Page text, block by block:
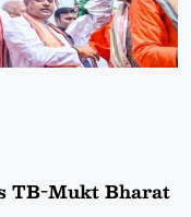
TB-Mukt Bharat